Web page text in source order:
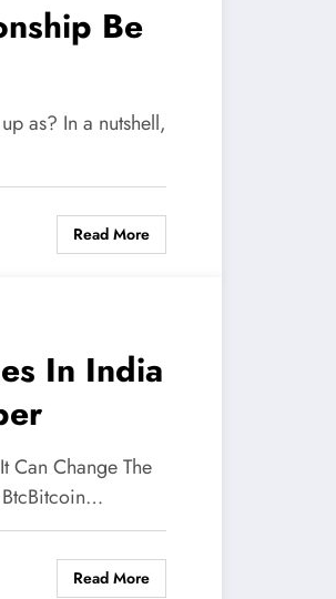
Be
as? In a nutshell,
Read More
In India
Can Change The
BtcBitcoin…
Read More